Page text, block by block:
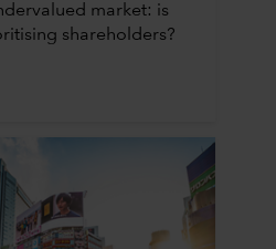
market: is
shareholders?